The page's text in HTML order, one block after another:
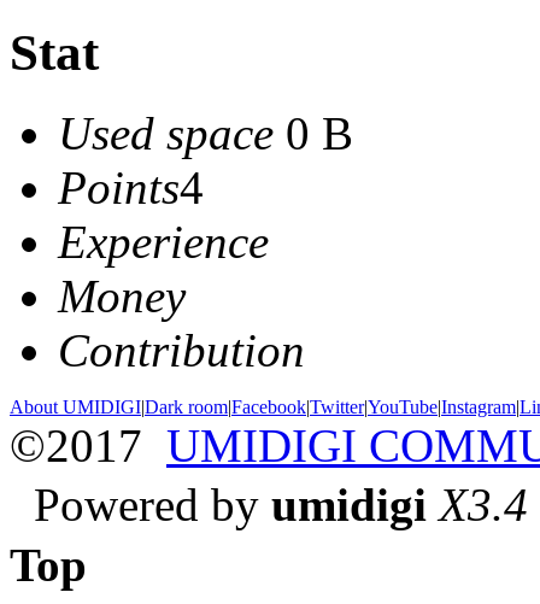
Stat
Used space 0 B
Points4
Experience
Money
Contribution
About UMIDIGI|Dark room|Facebook|Twitter|YouTube|Instagram|
©2017 UMIDIGI
Powered by umidigi X3.4
Top